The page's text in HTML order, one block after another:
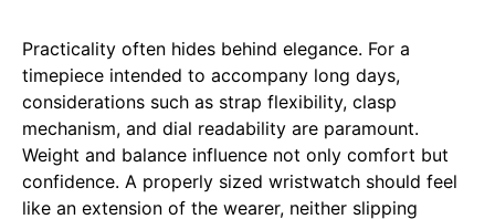
Practicality often hides behind elegance. For a
timepiece intended to accompany long days,
considerations such as strap flexibility, clasp
mechanism, and dial readability are paramount.
Weight and balance influence not only comfort but
confidence. A properly sized wristwatch should feel
like an extension of the wearer, neither slipping